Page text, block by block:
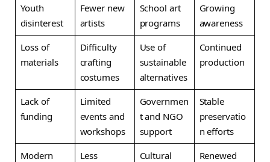
Youth
disinterest
Fewer new
artists
School art
programs
Growing
awareness
Loss of
materials
Difficulty
crafting
costumes
Use of
sustainable
alternatives
Continued
production
Lack of
funding
Limited
events and
workshops
Governmen
t and NGO
support
Stable
preservatio
n efforts
Modern
Less
Cultural
Renewed